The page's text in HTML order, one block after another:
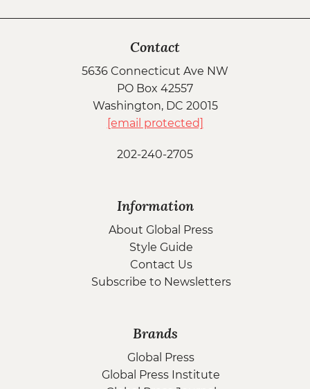
Contact
5636 Connecticut Ave NW
PO Box 42557
Washington, DC 20015
[email protected]
202-240-2705
Information
About Global Press
Style Guide
Contact Us
Subscribe to Newsletters
Brands
Global Press
Global Press Institute